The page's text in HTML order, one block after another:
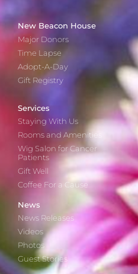
New Beacon House
Major Donors
Time Lapse
Adopt-A-Day
Gift Registry
Services
Staying With Us
Rooms and Amenities
Wig Salon for Cancer
Patients
Gift Well
Coffee For a Cause
News
News Releases
Videos
Photos
Guest Stories